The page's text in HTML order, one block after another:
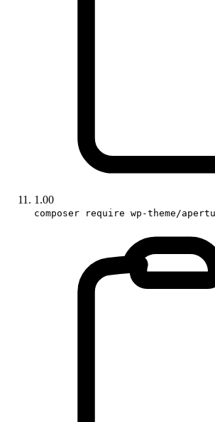
1.00
composer require wp-theme/